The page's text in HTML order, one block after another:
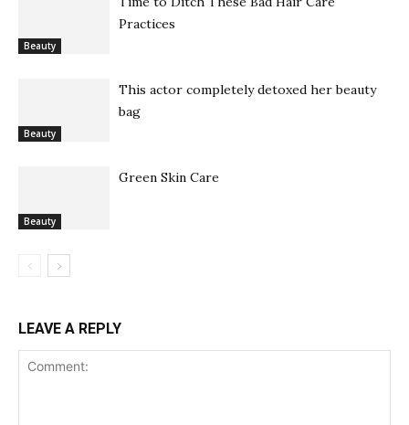
Beauty
Practices
Beauty
This actor completely detoxed her beauty
bag
Beauty
Green Skin Care
LEAVE A REPLY